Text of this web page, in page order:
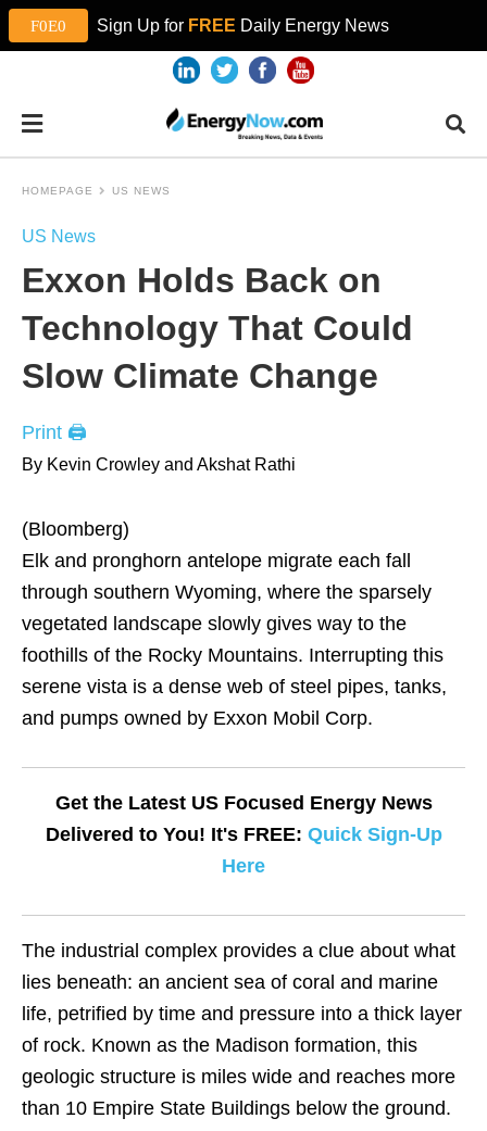
Sign Up for FREE Daily Energy News
HOMEPAGE US NEWS
US News
Exxon Holds Back on
Technology That Could
Slow Climate Change
Print 🖨
By Kevin Crowley and Akshat Rathi
(Bloomberg)
Elk and pronghorn antelope migrate each fall
through southern Wyoming, where the sparsely
vegetated landscape slowly gives way to the
foothills of the Rocky Mountains. Interrupting this
serene vista is a dense web of steel pipes, tanks,
and pumps owned by Exxon Mobil Corp.
Get the Latest US Focused Energy News
Delivered to You! It's FREE: Quick Sign-Up
Here
The industrial complex provides a clue about what
lies beneath: an ancient sea of coral and marine
life, petrified by time and pressure into a thick layer
of rock. Known as the Madison formation, this
geologic structure is miles wide and reaches more
than 10 Empire State Buildings below the ground.